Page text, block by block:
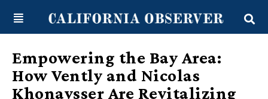
content
Empowering the Bay Area:
How Vently and Nicolas
Khonaysser Are Revitalizing